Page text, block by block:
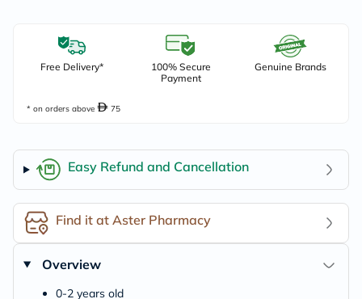
Free Delivery*
100% Secure
Payment
Genuine Brands
* on orders above 75
Easy Refund and Cancellation
Find it at Aster Pharmacy
Overview
0-2 years old